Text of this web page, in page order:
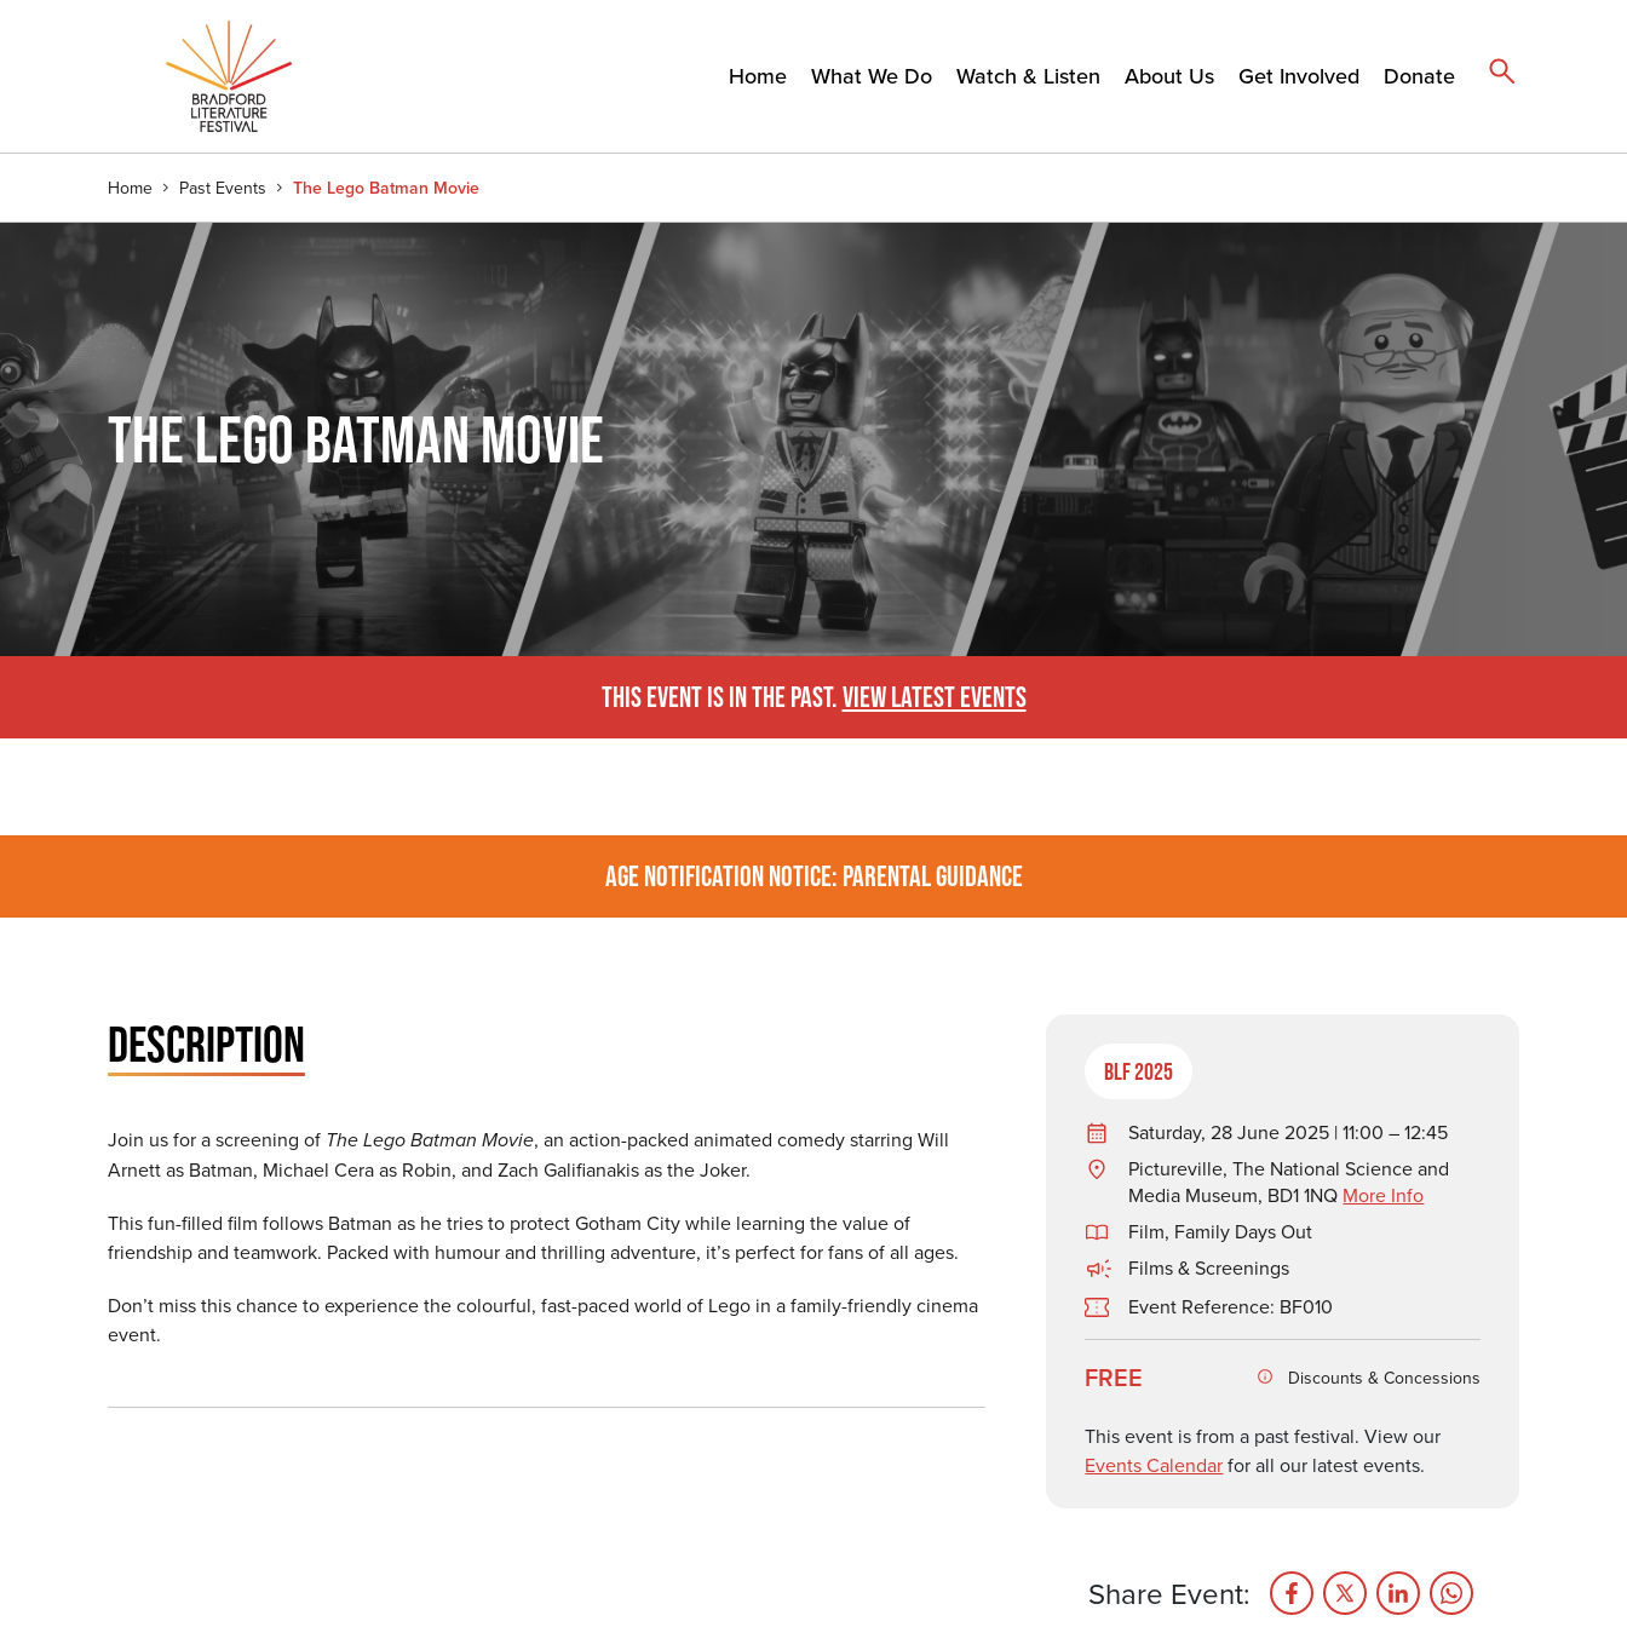
Home What We Do Watch & Listen About Us Get Involved Donate
Home Past Events The Lego Batman Movie
THE LEGO BATMAN MOVIE
THIS EVENT IS IN THE PAST.VIEW LATEST EVENTS
AGE NOTIFICATION NOTICE: PARENTAL GUIDANCE
DESCRIPTION
Join us for a screening of The Lego Batman Movie, an action-packed animated comedy starring Will
Arnett as Batman, Michael Cera as Robin, and Zach Galifianakis as the Joker.
This fun-filled film follows Batman as he tries to protect Gotham City while learning the value of
friendship and teamwork. Packed with humour and thrilling adventure, it’s perfect for fans of all ages.
Don’t miss this chance to experience the colourful, fast-paced world of Lego in a family-friendly cinema
event.
BLF 2025
Saturday, 28 June 2025 | 11:00 – 12:45
Pictureville, The National Science and
Media Museum, BD1 1NQ More Info
Film, Family Days Out
Films & Screenings
Event Reference: BF010
FREE Discounts & Concessions
This event is from a past festival. View our
Events Calendarfor all our latest events.
Share Event: